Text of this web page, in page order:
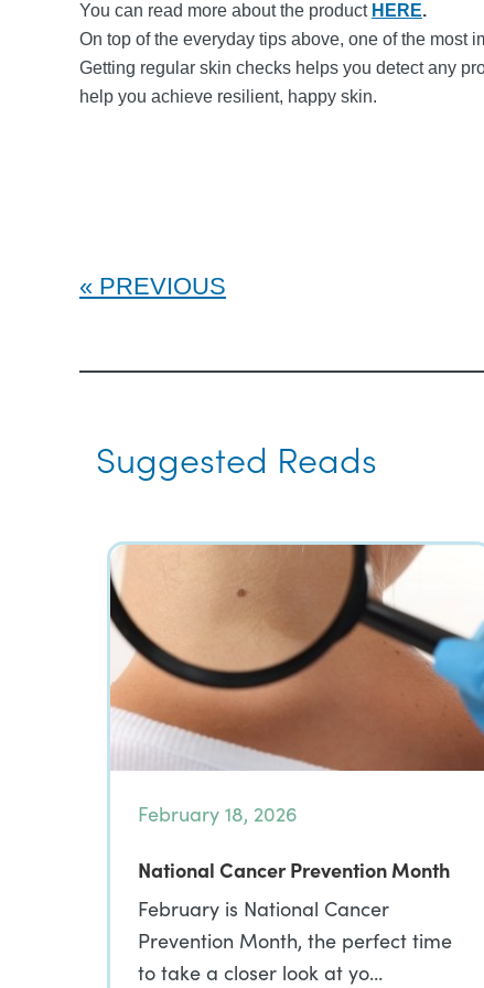
You can read more about the product HERE.
On top of the everyday tips above, one of the most
Getting regular skin checks helps you detect any
help you achieve resilient, happy skin.
PREVIOUS
Suggested Reads
February 18, 2026
National Cancer Prevention Month
February is National Cancer
Prevention Month, the perfect time
to take a closer look at yo…